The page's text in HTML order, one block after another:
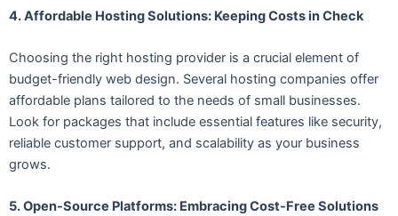
4. Affordable Hosting Solutions: Keeping Costs in Check
Choosing the right hosting provider is a crucial element of
budget-friendly web design. Several hosting companies offer
affordable plans tailored to the needs of small businesses.
Look for packages that include essential features like security,
reliable customer support, and scalability as your business
grows.
5. Open-Source Platforms: Embracing Cost-Free Solutions